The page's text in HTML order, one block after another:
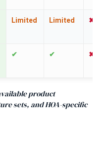
Limited Limited ✖
✔ ✔ ✖
product
sets, and HOA-specific